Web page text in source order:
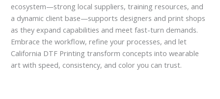
ecosystem—strong local suppliers, training resources, and
a dynamic client base—supports designers and print shops
as they expand capabilities and meet fast-turn demands.
Embrace the workflow, refine your processes, and let
California DTF Printing transform concepts into wearable
art with speed, consistency, and color you can trust.